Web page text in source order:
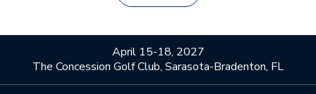
April 15-18, 2027
The Concession Golf Club, Sarasota-Bradenton, FL